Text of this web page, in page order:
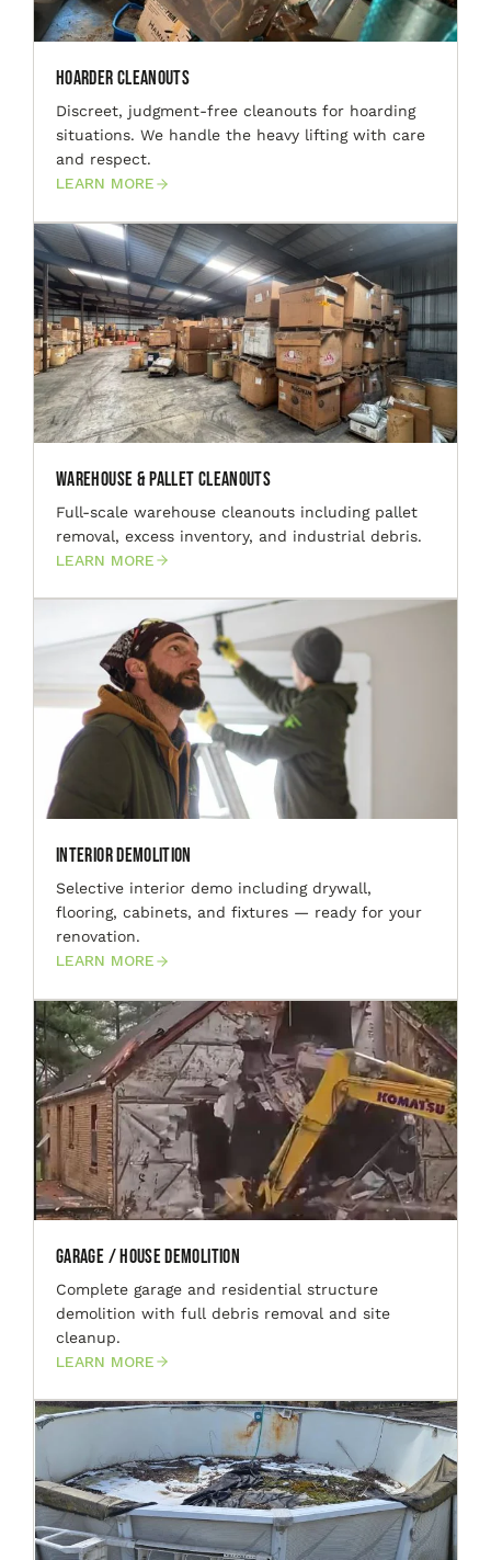
Hoarder Cleanouts
Discreet, judgment-free cleanouts for hoarding
situations. We handle the heavy lifting with care
and respect.
LEARN MORE
Warehouse & Pallet Cleanouts
Full-scale warehouse cleanouts including pallet
removal, excess inventory, and industrial debris.
LEARN MORE
Interior Demolition
Selective interior demo including drywall,
flooring, cabinets, and fixtures — ready for your
renovation.
LEARN MORE
Garage / House Demolition
Complete garage and residential structure
demolition with full debris removal and site
cleanup.
LEARN MORE